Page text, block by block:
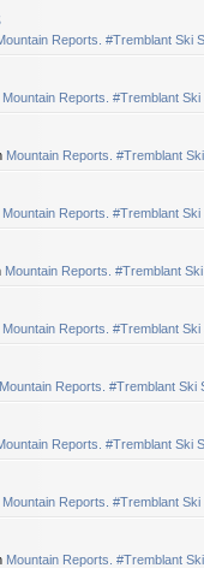
Reports. #Tremblant Ski
Mountain Reports. #Tremblant
Mountain Reports. #Tremblant
Mountain Reports. #Tremblant
Mountain Reports. #Tremblant
Mountain Reports. #Tremblant
Mountain Reports. #Tremblant Ski
Reports. #Tremblant Ski
Mountain Reports. #Tremblant
Mountain Reports. #Tremblant